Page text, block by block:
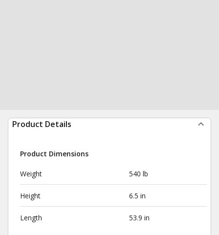
Product Details
Product Dimensions
Weight 540 lb
Height 6.5 in
Length 53.9 in